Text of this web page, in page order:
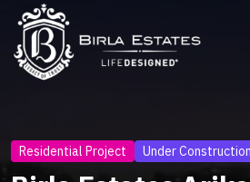
Residential Project Under Construction